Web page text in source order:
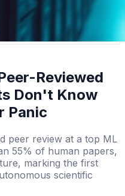
Reviewed
Don't Know
Panic
peer review at a top ML
55% of human papers,
marking the first
scientific